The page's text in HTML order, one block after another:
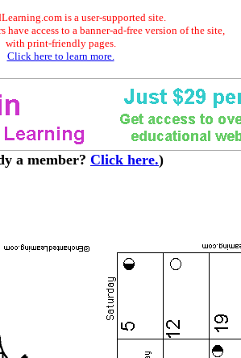
is a user-supported site.
have access to a banner-ad-free version of the site,
with print-friendly pages.
Click here to learn more.
a member? Click here.)